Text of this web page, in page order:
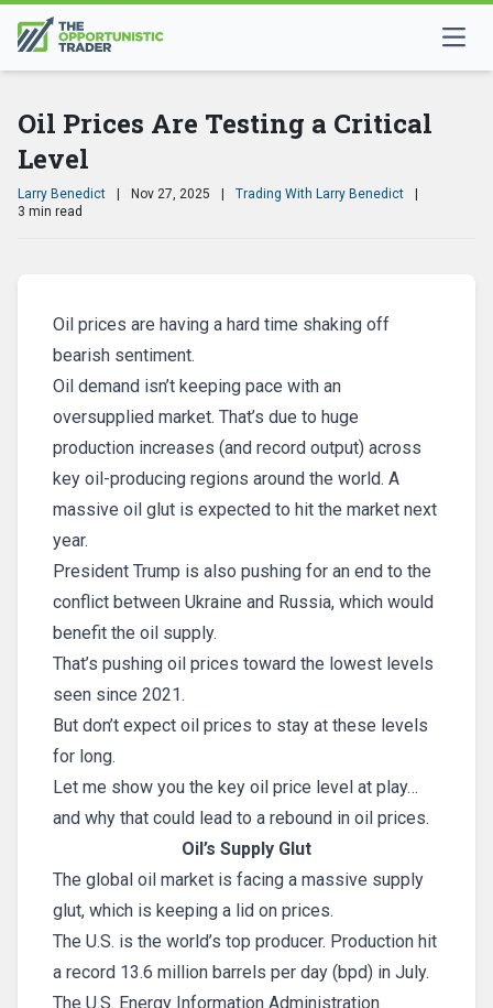
Oil Prices Are Testing a Critical
Level
Larry Benedict Nov 27, 2025 Trading With Larry Benedict
3 min read
Oil prices are having a hard time shaking off
bearish sentiment.
Oil demand isn’t keeping pace with an
oversupplied market. That’s due to huge
production increases (and record output) across
key oil-producing regions around the world. A
massive oil glut is expected to hit the market next
year.
President Trump is also pushing for an end to the
conflict between Ukraine and Russia, which would
benefit the oil supply.
That’s pushing oil prices toward the lowest levels
seen since 2021.
But don’t expect oil prices to stay at these levels
for long.
Let me show you the key oil price level at play…
and why that could lead to a rebound in oil prices.
Oil’s Supply Glut
The global oil market is facing a massive supply
glut, which is keeping a lid on prices.
The U.S. is the world’s top producer. Production hit
a record 13.6 million barrels per day (bpd) in July.
The U.S. Energy Information Administration